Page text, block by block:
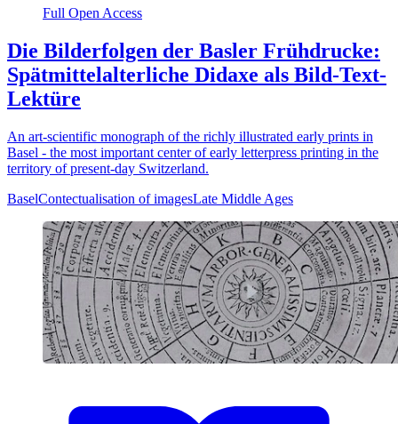
Full Open Access
Die Bilderfolgen der Basler Frühdrucke:
Spätmittelalterliche Didaxe als Bild-Text-
Lektüre
An art-scientific monograph of the richly illustrated early prints in
Basel - the most important center of early letterpress printing in the
territory of present-day Switzerland.
BaselContectualisation of imagesLate Middle Ages